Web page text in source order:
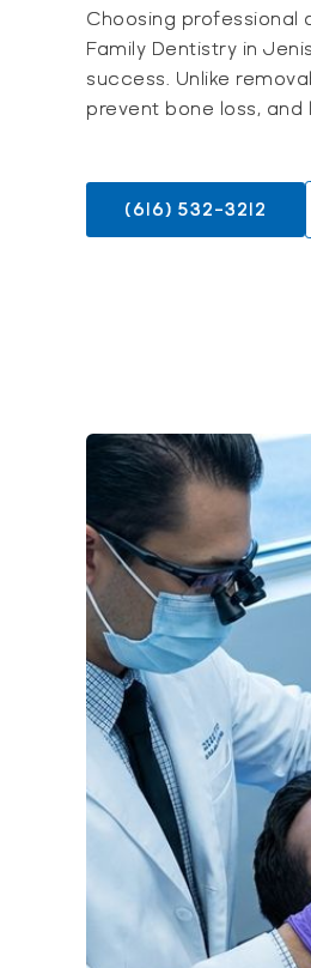
Choosing professional
Family Dentistry in
success. Unlike
prevent bone loss,
(616) 532-3212